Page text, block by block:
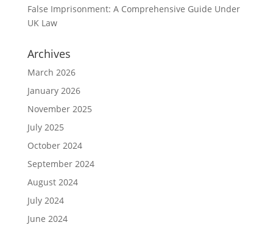
False Imprisonment: A Comprehensive Guide Under
UK Law
Archives
March 2026
January 2026
November 2025
July 2025
October 2024
September 2024
August 2024
July 2024
June 2024